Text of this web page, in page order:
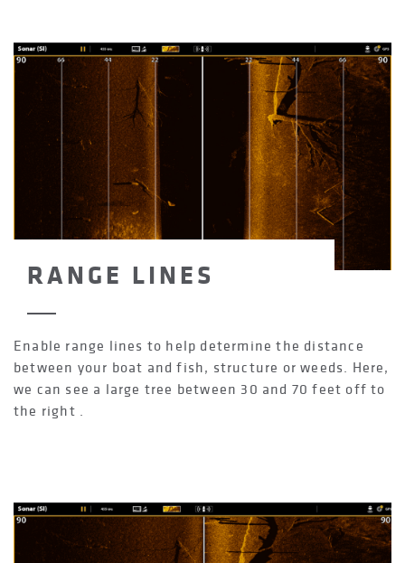
RANGE LINES
Enable range lines to help determine the distance
between your boat and fish, structure or weeds. Here,
we can see a large tree between 30 and 70 feet off to
the right .